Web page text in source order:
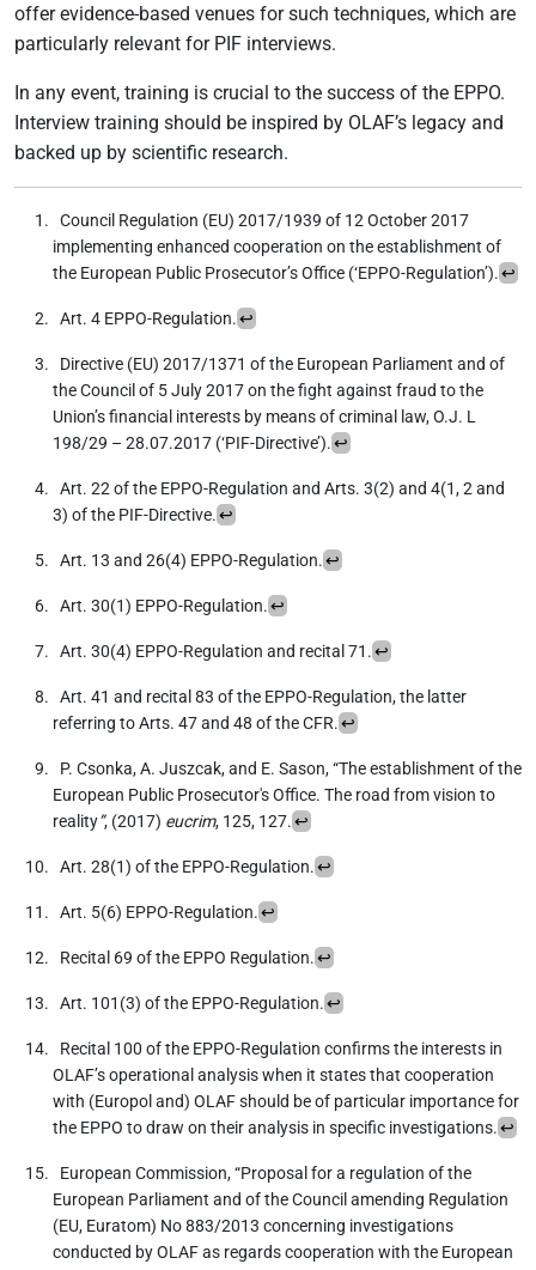
offer evidence-based venues for such techniques, which are
particularly relevant for PIF interviews.
In any event, training is crucial to the success of the EPPO.
Interview training should be inspired by OLAF’s legacy and
backed up by scientific research.
Council Regulation (EU) 2017/1939 of 12 October 2017
implementing enhanced cooperation on the establishment of
the European Public Prosecutor’s Office (‘EPPO-Regulation’).↩
Art. 4 EPPO-Regulation.↩
Directive (EU) 2017/1371 of the European Parliament and of
the Council of 5 July 2017 on the fight against fraud to the
Union’s financial interests by means of criminal law, O.J. L
198/29 – 28.07.2017 (‘PIF-Directive’).↩
Art. 22 of the EPPO-Regulation and Arts. 3(2) and 4(1, 2 and
3) of the PIF-Directive.↩
Art. 13 and 26(4) EPPO-Regulation.↩
Art. 30(1) EPPO-Regulation.↩
Art. 30(4) EPPO-Regulation and recital 71.↩
Art. 41 and recital 83 of the EPPO-Regulation, the latter
referring to Arts. 47 and 48 of the CFR.↩
P. Csonka, A. Juszcak, and E. Sason, “The establishment of the
European Public Prosecutor's Office. The road from vision to
reality”, (2017) eucrim, 125, 127.↩
Art. 28(1) of the EPPO-Regulation.↩
Art. 5(6) EPPO-Regulation.↩
Recital 69 of the EPPO Regulation.↩
Art. 101(3) of the EPPO-Regulation.↩
Recital 100 of the EPPO-Regulation confirms the interests in
OLAF’s operational analysis when it states that cooperation
with (Europol and) OLAF should be of particular importance for
the EPPO to draw on their analysis in specific investigations.↩
European Commission, “Proposal for a regulation of the
European Parliament and of the Council amending Regulation
(EU, Euratom) No 883/2013 concerning investigations
conducted by OLAF as regards cooperation with the European